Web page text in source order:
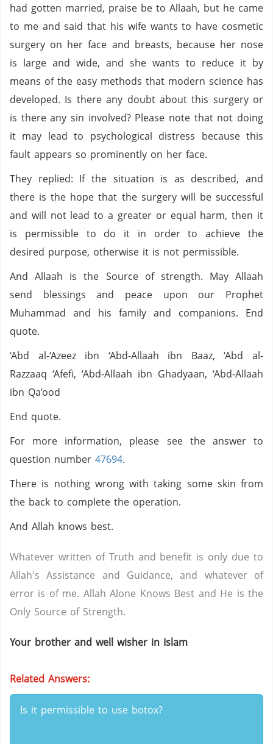
had gotten married, praise be to Allaah, but he came
to me and said that his wife wants to have cosmetic
surgery on her face and breasts, because her nose
is large and wide, and she wants to reduce it by
means of the easy methods that modern science has
developed. Is there any doubt about this surgery or
is there any sin involved? Please note that not doing
it may lead to psychological distress because this
fault appears so prominently on her face.
They replied: If the situation is as described, and
there is the hope that the surgery will be successful
and will not lead to a greater or equal harm, then it
is permissible to do it in order to achieve the
desired purpose, otherwise it is not permissible.
And Allaah is the Source of strength. May Allaah
send blessings and peace upon our Prophet
Muhammad and his family and companions. End
quote.
‘Abd al-‘Azeez ibn ‘Abd-Allaah ibn Baaz, ‘Abd al-
Razzaaq ‘Afefi, ‘Abd-Allaah ibn Ghadyaan, ‘Abd-Allaah
ibn Qa’ood
End quote.
For more information, please see the answer to
question number 47694.
There is nothing wrong with taking some skin from
the back to complete the operation.
And Allah knows best.
Whatever written of Truth and benefit is only due to
Allah's Assistance and Guidance, and whatever of
error is of me. Allah Alone Knows Best and He is the
Only Source of Strength.
Your brother and well wisher in Islam
Related Answers:
Is it permissible to use botox?